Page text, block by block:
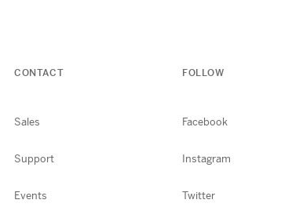
CONTACT
Sales
Support
Events
FOLLOW
Facebook
Instagram
Twitter